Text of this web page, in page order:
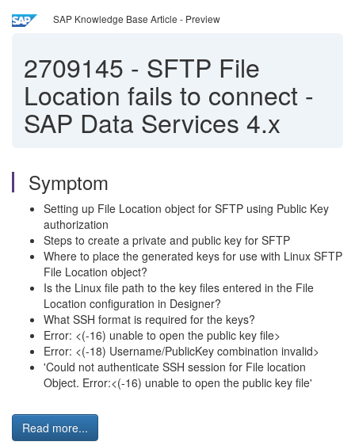
SAP Knowledge Base Article - Preview
2709145 - SFTP File
Location fails to connect -
SAP Data Services 4.x
Symptom
Setting up File Location object for SFTP using Public Key
authorization
Steps to create a private and public key for SFTP
Where to place the generated keys for use with Linux SFTP
File Location object?
Is the Linux file path to the key files entered in the File
Location configuration in Designer?
What SSH format is required for the keys?
Error: <(-16) unable to open the public key file>
Error: <(-18) Username/PublicKey combination invalid>
'Could not authenticate SSH session for File location
Object. Error:<(-16) unable to open the public key file'
Read more...